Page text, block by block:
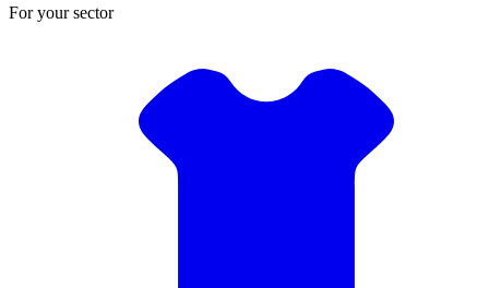
For your sector